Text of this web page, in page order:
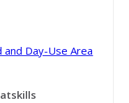
Day-Use Area